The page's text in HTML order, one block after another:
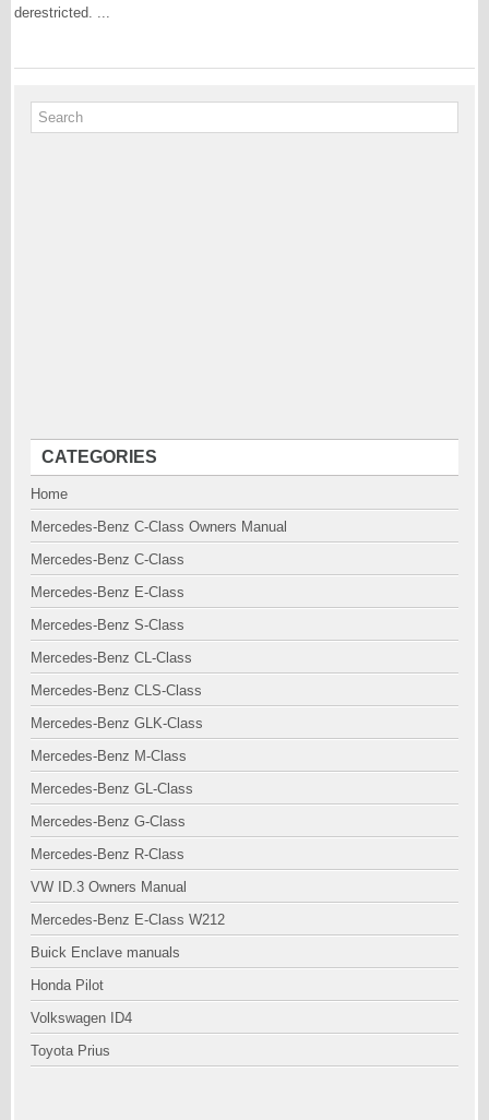
derestricted. ...
CATEGORIES
Home
Mercedes-Benz C-Class Owners Manual
Mercedes-Benz C-Class
Mercedes-Benz E-Class
Mercedes-Benz S-Class
Mercedes-Benz CL-Class
Mercedes-Benz CLS-Class
Mercedes-Benz GLK-Class
Mercedes-Benz M-Class
Mercedes-Benz GL-Class
Mercedes-Benz G-Class
Mercedes-Benz R-Class
VW ID.3 Owners Manual
Mercedes-Benz E-Class W212
Buick Enclave manuals
Honda Pilot
Volkswagen ID4
Toyota Prius